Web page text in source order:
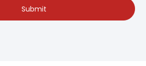
Submit